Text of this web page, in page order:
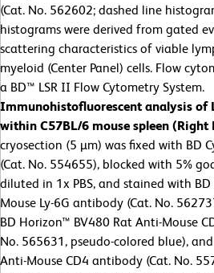
(Cat. No. 562602; dashed line
histograms were derived from gated
scattering characteristics of viable
myeloid (Center Panel) cells. Flow
a BD™ LSR II Flow Cytometry System.
Immunohistofluorescent analysis of
within C57BL/6 mouse spleen (Right
cryosection (5 µm) was fixed with BD
(Cat. No. 554655), blocked with 5%
diluted in 1x PBS, and stained with
Mouse Ly-6G antibody (Cat. No.
BD Horizon™ BV480 Rat Anti-Mouse
No. 565631, pseudo-colored blue),
Anti-Mouse CD4 antibody (Cat. No.